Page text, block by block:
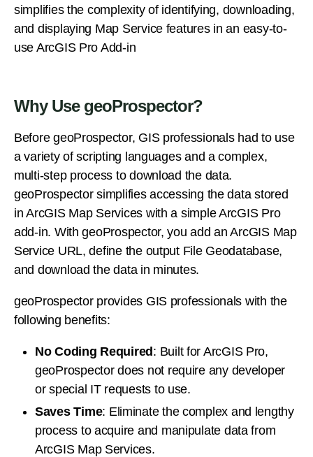
simplifies the complexity of identifying, downloading,
and displaying Map Service features in an easy-to-
use ArcGIS Pro Add-in
Why Use geoProspector?
Before geoProspector, GIS professionals had to use
a variety of scripting languages and a complex,
multi-step process to download the data.
geoProspector simplifies accessing the data stored
in ArcGIS Map Services with a simple ArcGIS Pro
add-in. With geoProspector, you add an ArcGIS Map
Service URL, define the output File Geodatabase,
and download the data in minutes.
geoProspector provides GIS professionals with the
following benefits:
No Coding Required: Built for ArcGIS Pro,
geoProspector does not require any developer
or special IT requests to use.
Saves Time: Eliminate the complex and lengthy
process to acquire and manipulate data from
ArcGIS Map Services.